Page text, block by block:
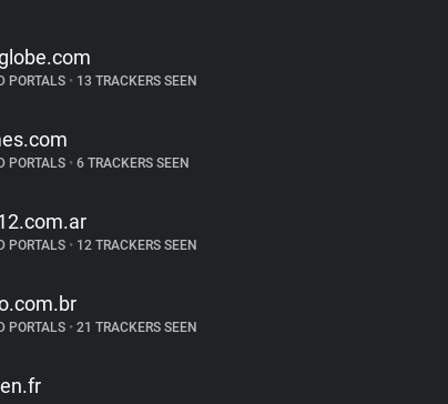
PORTALS •13 TRACKERS SEEN
PORTALS •6 TRACKERS SEEN
PORTALS •12 TRACKERS SEEN
PORTALS •21 TRACKERS SEEN